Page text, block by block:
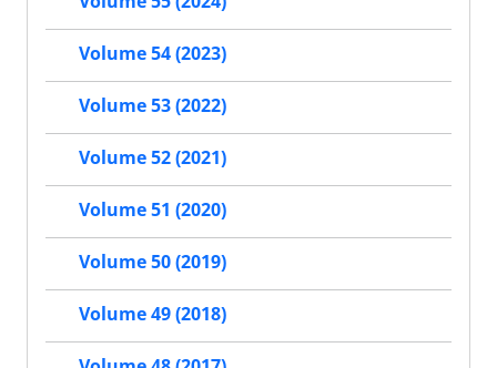
Volume 54 (2023)
Volume 53 (2022)
Volume 52 (2021)
Volume 51 (2020)
Volume 50 (2019)
Volume 49 (2018)